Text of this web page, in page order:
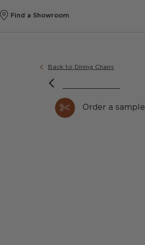
Find a Showroom
Back to Dining Chairs
Order a sample